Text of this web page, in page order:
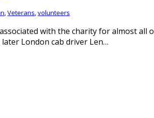
Veterans volunteers
with the charity for almost all
London cab driver Len…